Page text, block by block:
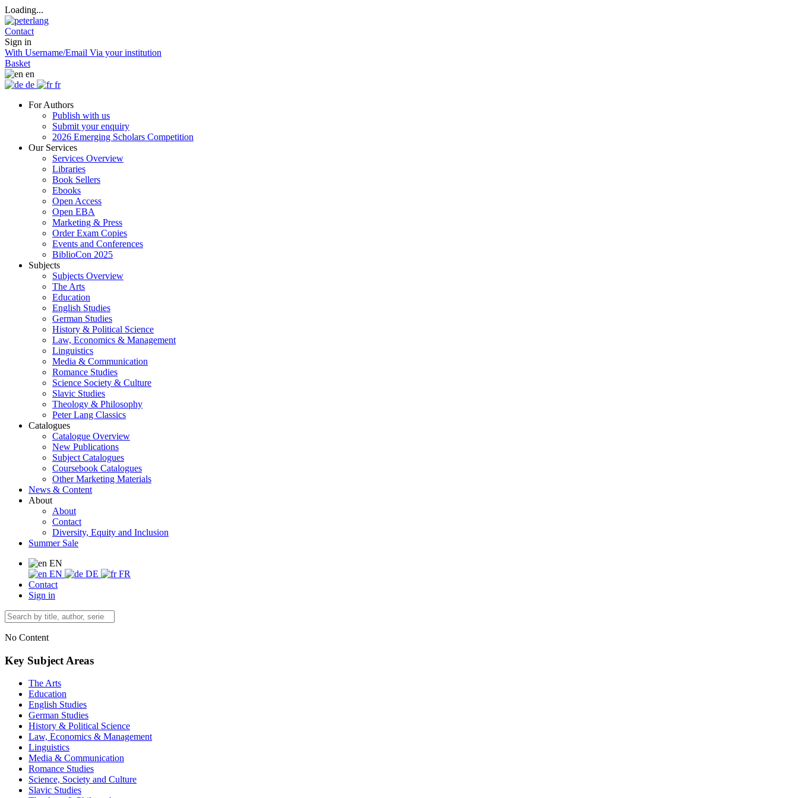
Loading...
Contact
Sign in
With Username/Email Via your institution
Basket
en
de
fr
For Authors
Publish with us
Submit your enquiry
2026 Emerging Scholars Competition
Our Services
Services Overview
Libraries
Book Sellers
Ebooks
Open Access
Open EBA
Marketing & Press
Order Exam Copies
Events and Conferences
BiblioCon 2025
Subjects
Subjects Overview
The Arts
Education
English Studies
German Studies
History & Political Science
Law, Economics & Management
Linguistics
Media & Communication
Romance Studies
Science Society & Culture
Slavic Studies
Theology & Philosophy
Peter Lang Classics
Catalogues
Catalogue Overview
New Publications
Subject Catalogues
Coursebook Catalogues
Other Marketing Materials
News & Content
About
About
Contact
Diversity, Equity and Inclusion
Summer Sale
EN
EN
DE
FR
Contact
Sign in
No Content
Key Subject Areas
The Arts
Education
English Studies
German Studies
History & Political Science
Law, Economics & Management
Linguistics
Media & Communication
Romance Studies
Science, Society and Culture
Slavic Studies